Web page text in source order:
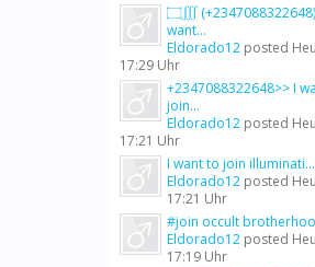
۝∭ (+2347088322648) ۝∭ I
want...
Eldorado12 posted
17:29 Uhr
+2347088322648>> I
join...
Eldorado12 posted
17:21 Uhr
I want to join illuminati...
Eldorado12 posted
17:21 Uhr
#join occult
Eldorado12 posted
17:19 Uhr